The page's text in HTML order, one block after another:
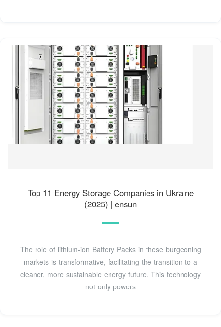
Top 11 Energy Storage Companies in Ukraine
(2025) | ensun
The role of lithium-ion Battery Packs in these burgeoning
markets is transformative, facilitating the transition to a
cleaner, more sustainable energy future. This technology
not only powers